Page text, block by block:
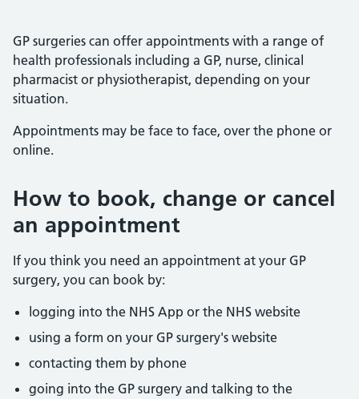
GP surgeries can offer appointments with a range of
health professionals including a GP, nurse, clinical
pharmacist or physiotherapist, depending on your
situation.
Appointments may be face to face, over the phone or
online.
How to book, change or cancel
an appointment
If you think you need an appointment at your GP
surgery, you can book by:
logging into the NHS App or the NHS website
using a form on your GP surgery's website
contacting them by phone
going into the GP surgery and talking to the